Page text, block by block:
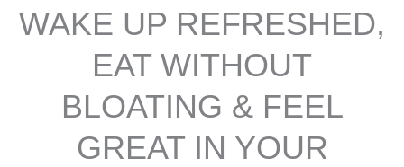
WAKE UP REFRESHED,
EAT WITHOUT
BLOATING & FEEL
GREAT IN YOUR